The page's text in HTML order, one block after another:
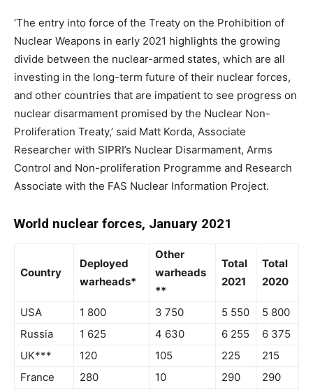
‘The entry into force of the Treaty on the Prohibition of
Nuclear Weapons in early 2021 highlights the growing
divide between the nuclear-armed states, which are all
investing in the long-term future of their nuclear forces,
and other countries that are impatient to see progress on
nuclear disarmament promised by the Nuclear Non-
Proliferation Treaty,’ said Matt Korda, Associate
Researcher with SIPRI’s Nuclear Disarmament, Arms
Control and Non-proliferation Programme and Research
Associate with the FAS Nuclear Information Project.
World nuclear forces, January 2021
Country
Deployed
warheads*
Other
warheads
**
Total
2021
Total
2020
USA 1 800 3 750 5 550
5 800
Russia
1 625 4 630 6 255
6 375
UK***
120 105 225
215
France
280 10 290
290